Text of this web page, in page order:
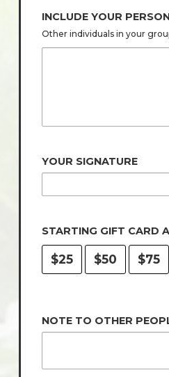
INCLUDE YOUR
Other individuals in your
YOUR SIGNATURE
STARTING GIFT CARD
$25 $50 $75
NOTE TO OTHER